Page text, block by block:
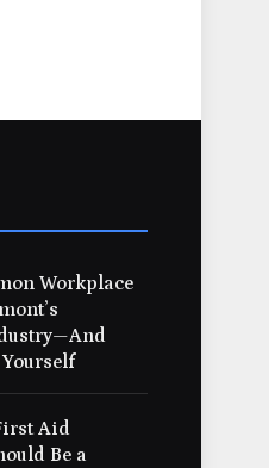
Workplace
Aid
Be a